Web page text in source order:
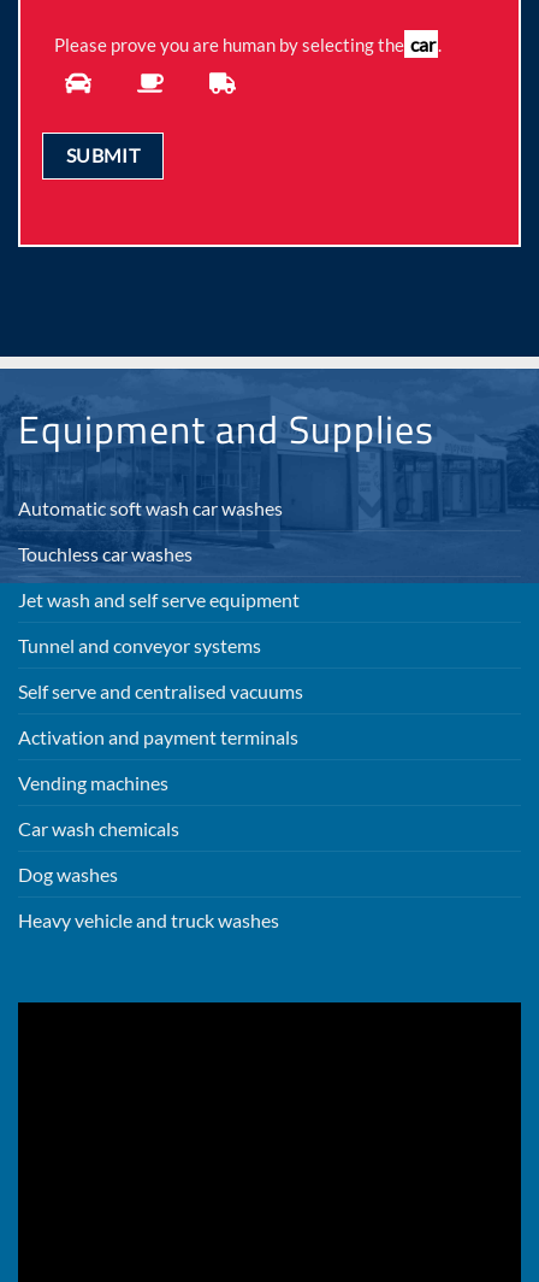
Please prove you are human by selecting the car
Equipment and Supplies
Automatic soft wash car washes
Touchless car washes
Jet wash and self serve equipment
Tunnel and conveyor systems
Self serve and centralised vacuums
Activation and payment terminals
Vending machines
Car wash chemicals
Dog washes
Heavy vehicle and truck washes